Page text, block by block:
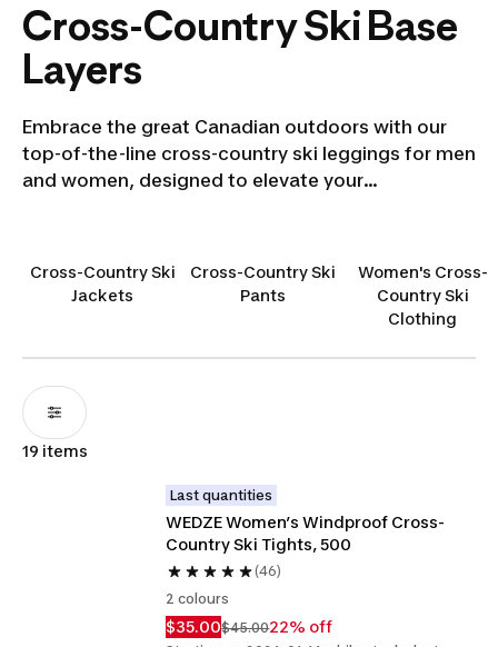
Cross-Country Ski Base
Layers
Embrace the great Canadian outdoors with our
top-of-the-line cross-country ski leggings for men
and women, designed to elevate your
like you, these leggings are your ideal base layer
for conquering the icy wilderness in style and
Cross-Country Ski
Jackets
Cross-Country Ski
Pants
Women's Cross-
Country Ski
Clothing
19 items
Last quantities
WEDZE Women’s Windproof Cross-
Country Ski Tights, 500
(46)
2 colours
$35.00$45.0022% off